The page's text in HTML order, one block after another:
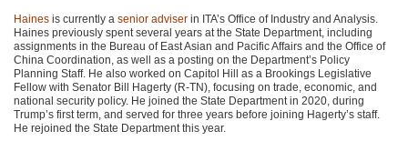
Haines is currently a senior adviser in ITA’s Office of Industry and Analysis.
Haines previously spent several years at the State Department, including
assignments in the Bureau of East Asian and Pacific Affairs and the Office of
China Coordination, as well as a posting on the Department’s Policy
Planning Staff. He also worked on Capitol Hill as a Brookings Legislative
Fellow with Senator Bill Hagerty (R-TN), focusing on trade, economic, and
national security policy. He joined the State Department in 2020, during
Trump’s first term, and served for three years before joining Hagerty’s staff.
He rejoined the State Department this year.